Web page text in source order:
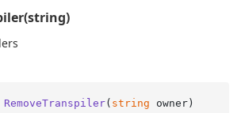
RemoveTranspiler( string owner)